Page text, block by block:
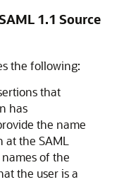
1.1 Source
the following:
that
has
the name
the SAML
of the
the user is a